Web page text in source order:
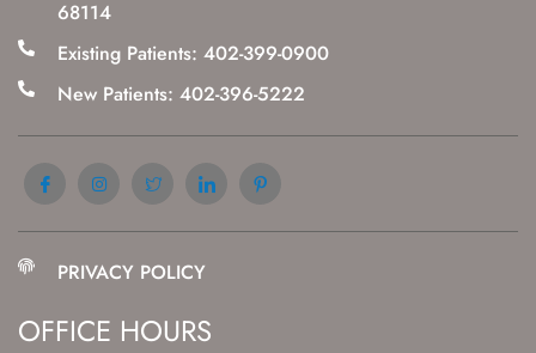
68114
Existing Patients: 402-399-0900
New Patients: 402-396-5222
PRIVACY POLICY
OFFICE HOURS